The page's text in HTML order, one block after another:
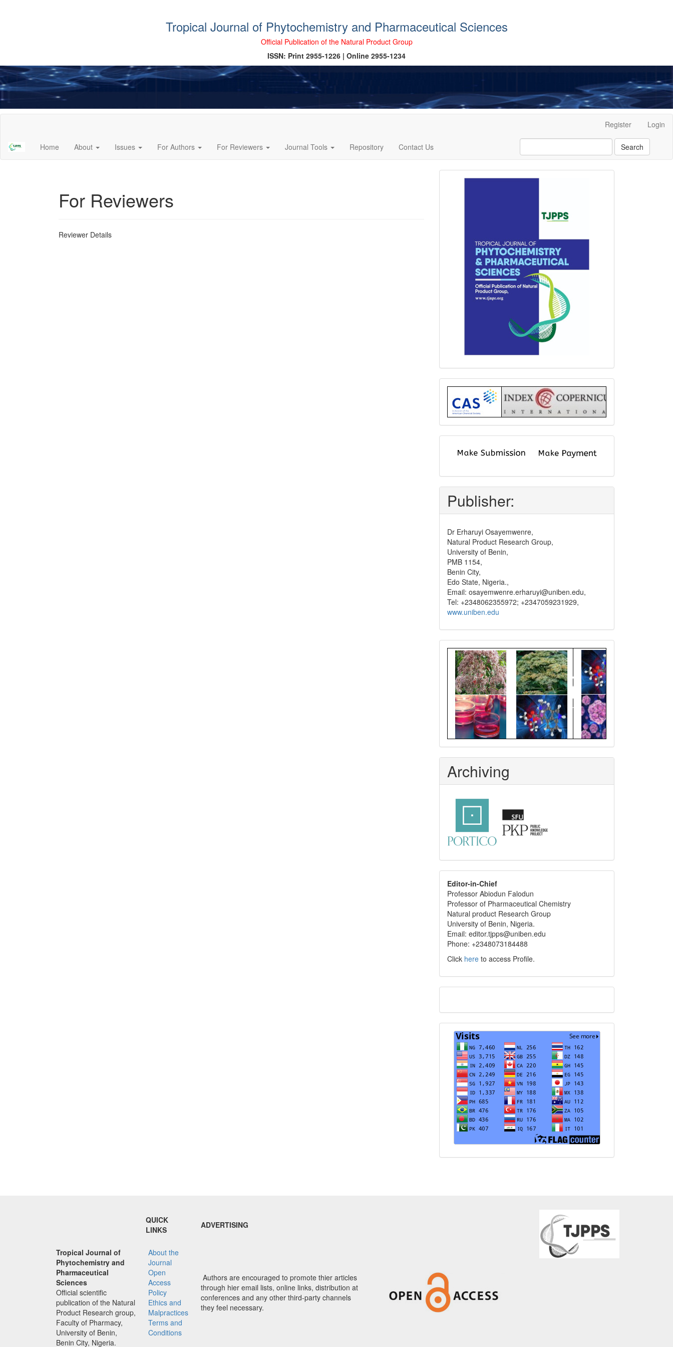
Tropical Journal of Phytochemistry and Pharmaceutical Sciences
Official Publication of the Natural Product Group
ISSN: Print 2955-1226 | Online 2955-1234
Content
Sidebar
Register Login
Home About Issues For Authors For Reviewers Journal Tools Repository Contact Us Search
For Reviewers
Reviewer Details
front
Index
submit
pay
Publisher:
Dr Erharuyi Osayemwenre,
Natural Product Research Group,
University of Benin,
PMB 1154,
Benin City,
Edo State, Nigeria.,
Email: osayemwenre.erharuyi@uniben.edu,
Tel: +2348062355972; +2347059231929,
www.uniben.edu
Graphical
Abstract
Archiving
editor
info
Editor-in-Chief
Professor Abiodun Falodun
Professor of Pharmaceutical Chemistry
Natural product Research Group
University of Benin, Nigeria.
Email: editor.tjpps@uniben.edu
Phone: +2348073184488
Click here to access Profile.
Visits
QUICK
LINKS
ADVERTISING
Tropical Journal of
Phytochemistry and
Pharmaceutical
Sciences
Official scientific
publication of the Natural
Product Research group,
Faculty of Pharmacy,
University of Benin,
Benin City, Nigeria.
About the
Journal
Open
Access
Policy
Ethics and
Malpractices
Terms and
Conditions
Authors are encouraged to promote thier articles
through hier email lists, online links, distribution at
conferences and any other third-party channels
they feel necessary.